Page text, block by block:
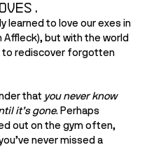
learned to love our exes in
Affleck), but with the world
to rediscover forgotten
that you never know
it’s gone. Perhaps
out on the gym often,
never missed a